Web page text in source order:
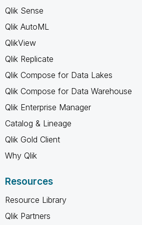
Qlik Sense
Qlik AutoML
QlikView
Qlik Replicate
Qlik Compose for Data Lakes
Qlik Compose for Data Warehouse
Qlik Enterprise Manager
Catalog & Lineage
Qlik Gold Client
Why Qlik
Resources
Resource Library
Qlik Partners